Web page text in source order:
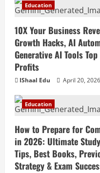
4
How to
Social
Social
Small
April
in
April
Education
10X Your Business
Growth Hacks, AI
Generative AI Tools
Profits
IShaal Edu April 20, 2026
Education
How to Prepare for
in 2026: Ultimate
Tips, Best Books,
Strategy & Exam